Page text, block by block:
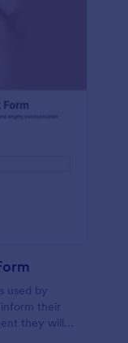
used by
their
they will